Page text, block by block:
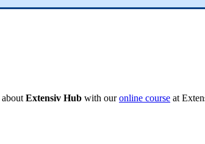
about Extensiv Hub with our online course at